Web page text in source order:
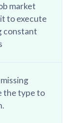
market
to execute
constant
the type to